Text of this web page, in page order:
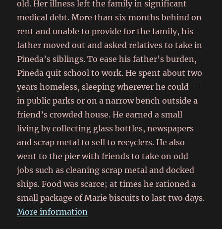
old. Her illness left the family in significant
medical debt. More than six months behind on
rent and unable to provide for the family, his
father moved out and asked relatives to take in
Pineda’s siblings. To ease his father’s burden,
Pineda quit school to work. He spent about two
years homeless, sleeping wherever he could —
in public parks or on a narrow bench outside a
friend’s crowded house. He earned a small
living by collecting glass bottles, newspapers
and scrap metal to sell to recyclers. He also
went to the pier with friends to take on odd
jobs such as cleaning scrap metal and docked
ships. Food was scarce; at times he rationed a
small package of Marie biscuits to last two days.
More information